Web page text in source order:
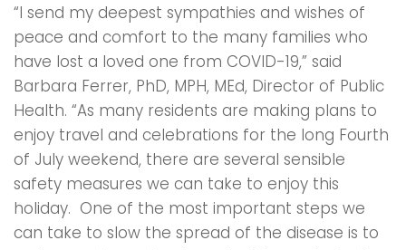
“I send my deepest sympathies and wishes of
peace and comfort to the many families who
have lost a loved one from COVID-19,” said
Barbara Ferrer, PhD, MPH, MEd, Director of Public
Health. “As many residents are making plans to
enjoy travel and celebrations for the long Fourth
of July weekend, there are several sensible
safety measures we can take to enjoy this
holiday. One of the most important steps we
can take to slow the spread of the disease is to